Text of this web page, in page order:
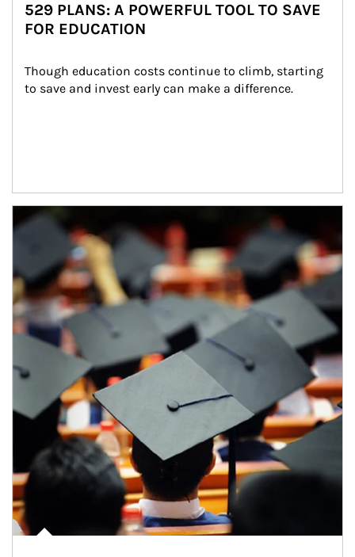
529 PLANS: A POWERFUL TOOL TO SAVE
FOR EDUCATION
Though education costs continue to climb, starting
to save and invest early can make a difference.
Article Image